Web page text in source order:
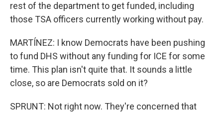
rest of the department to get funded, including
those TSA officers currently working without pay.
MARTÍNEZ: I know Democrats have been pushing
to fund DHS without any funding for ICE for some
time. This plan isn't quite that. It sounds a little
close, so are Democrats sold on it?
SPRUNT: Not right now. They're concerned that